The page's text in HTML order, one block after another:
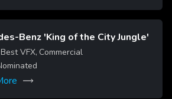
Benz 'King of the City Jungle'
VES for Best VFX, Commercial